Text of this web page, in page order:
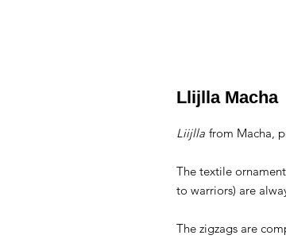
Llijlla Macha
Liijlla from Macha,
The textile
to warriors) are
The zigzags are